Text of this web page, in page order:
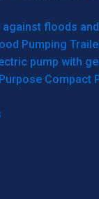
against floods
Pumping
pump with
Compact